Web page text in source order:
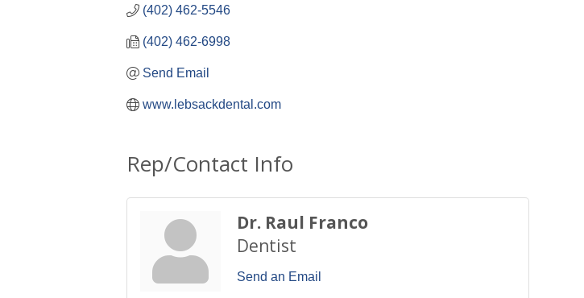
(402) 462-5546
(402) 462-6998
Send Email
www.lebsackdental.com
Rep/Contact Info
Dr. Raul Franco
Dentist
Send an Email